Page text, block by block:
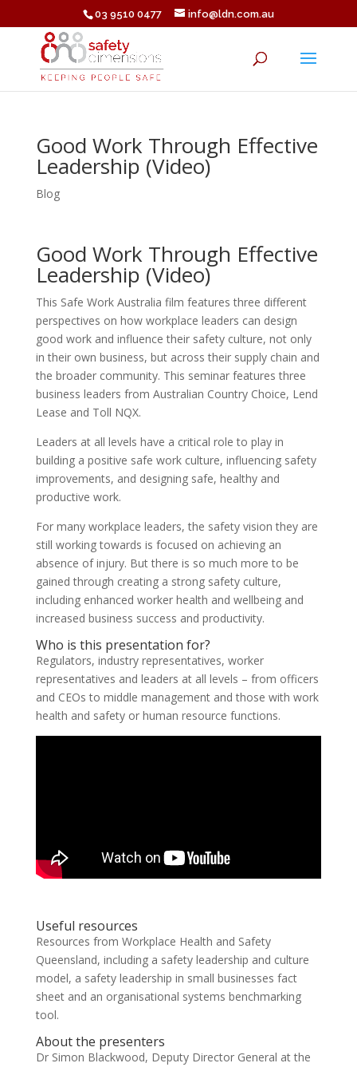
03 9510 0477 info@ldn.com.au
Good Work Through Effective
Leadership (Video)
Blog
Good Work Through Effective
Leadership (Video)
This Safe Work Australia film features three different
perspectives on how workplace leaders can design
good work and influence their safety culture, not only
in their own business, but across their supply chain and
the broader community. This seminar features three
business leaders from Australian Country Choice, Lend
Lease and Toll NQX.
Leaders at all levels have a critical role to play in
building a positive safe work culture, influencing safety
improvements, and designing safe, healthy and
productive work.
For many workplace leaders, the safety vision they are
still working towards is focused on achieving an
absence of injury. But there is so much more to be
gained through creating a strong safety culture,
including enhanced worker health and wellbeing and
increased business success and productivity.
Who is this presentation for?
Regulators, industry representatives, worker
representatives and leaders at all levels – from officers
and CEOs to middle management and those with work
health and safety or human resource functions.
Useful resources
Resources from Workplace Health and Safety
Queensland, including a safety leadership and culture
model, a safety leadership in small businesses fact
sheet and an organisational systems benchmarking
tool.
About the presenters
Dr Simon Blackwood, Deputy Director General at the